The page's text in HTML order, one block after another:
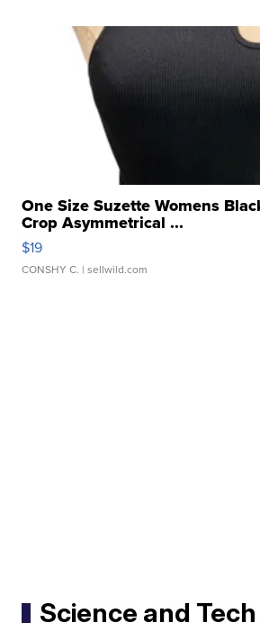
One Size Suzette Womens
Crop Asymmetrical ...
$19
CONSHY C. | sellwild.com
Science and Tech